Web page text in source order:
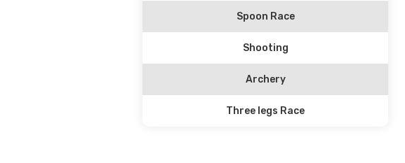
Spoon Race
Shooting
Archery
Three legs Race